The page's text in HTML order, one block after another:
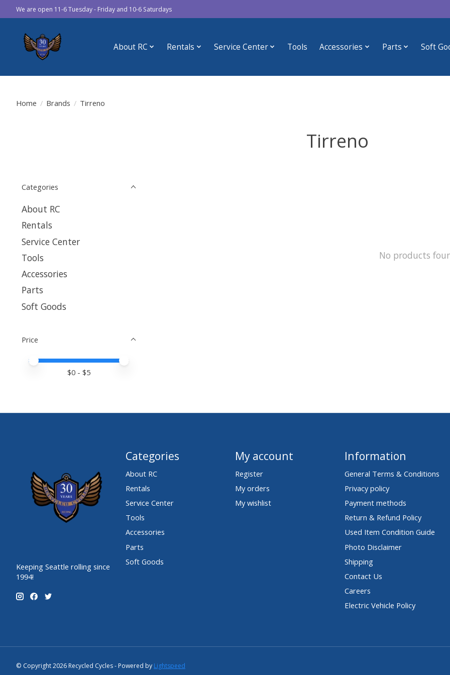
We are open 11-6 Tuesday - Friday and 10-6 Saturdays
About RC Rentals Service Center Tools Accessories Parts Soft
Home / Brands / Tirreno
Tirreno
Categories
About RC
Rentals
Service Center
Tools
Accessories
Parts
Soft Goods
Price
Price minimum value
Price maximum value
$0 - $5
No products
Keeping Seattle rolling since
1994!
Categories
About RC
Rentals
Service Center
Tools
Accessories
Parts
Soft Goods
My account
Register
My orders
My wishlist
Information
General Terms & Conditions
Privacy policy
Payment methods
Return & Refund Policy
Used Item Condition Guide
Photo Disclaimer
Shipping
Contact Us
Careers
Electric Vehicle Policy
© Copyright 2026 Recycled Cycles - Powered by Lightspeed